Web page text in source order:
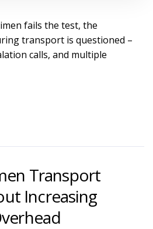
fails the test, the
transport is questioned –
calls, and multiple
Transport
Increasing